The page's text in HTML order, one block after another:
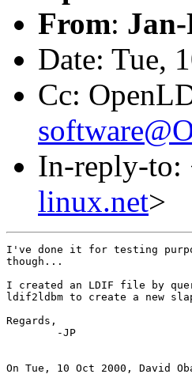
From:
Date: Tue,
Cc:
In-reply-to:
linux.net>
I've done it for testing
though...
I created an LDIF file by
ldif2ldbm to create a new
Regards,
On Tue, 10 Oct 2000, David